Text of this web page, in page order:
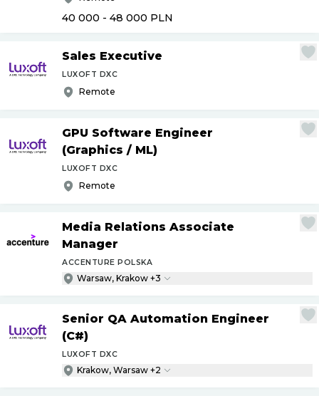
40 000 - 48 000 PLN
Sales Executive
LUXOFT DXC
Remote
GPU Software Engineer
(Graphics / ML)
LUXOFT DXC
Remote
Media Relations Associate
Manager
ACCENTURE POLSKA
Warsaw, Krakow +3
Senior QA Automation Engineer
(C#)
LUXOFT DXC
Krakow, Warsaw +2